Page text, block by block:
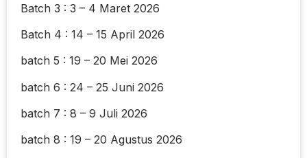
Batch 3 : 3 – 4 Maret 2026
Batch 4 : 14 – 15 April 2026
batch 5 : 19 – 20 Mei 2026
batch 6 : 24 – 25 Juni 2026
batch 7 : 8 – 9 Juli 2026
batch 8 : 19 – 20 Agustus 2026